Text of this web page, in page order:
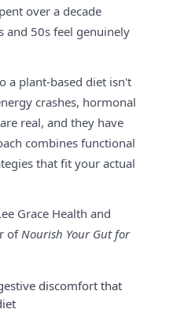
over a decade
and 50s feel genuinely
a plant-based diet isn't
crashes, hormonal
real, and they have
combines functional
that fit your actual
Grace Health and
ofNourish Your Gut for
discomfort that